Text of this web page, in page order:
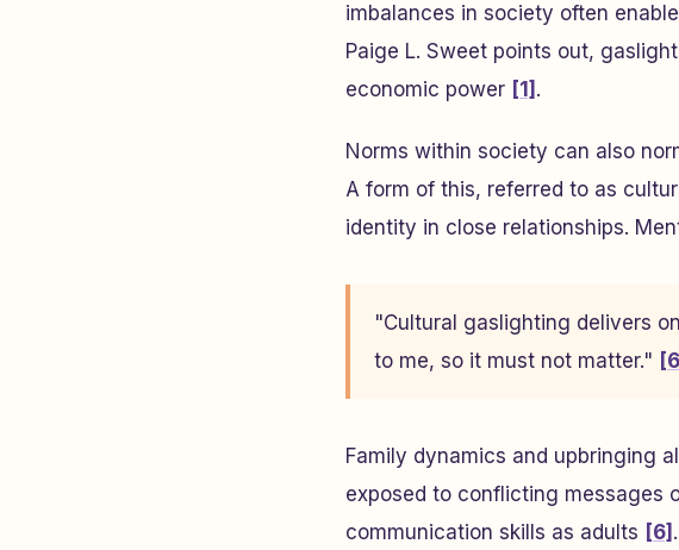
imbalances in society often
Paige L. Sweet points out,
economic power [1] .
Norms within society can also
A form of this, referred to as
identity in close relationships.
"Cultural gaslighting delivers
to me, so it must not matter."
Family dynamics and upbringing
exposed to conflicting messages
communication skills as adults [6]